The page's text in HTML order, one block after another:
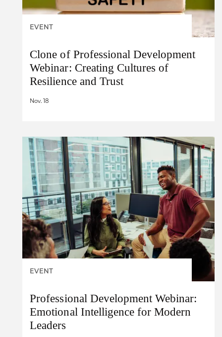
EVENT
Clone of Professional Development
Webinar: Creating Cultures of
Resilience and Trust
Nov. 18
EVENT
Professional Development Webinar:
Emotional Intelligence for Modern
Leaders